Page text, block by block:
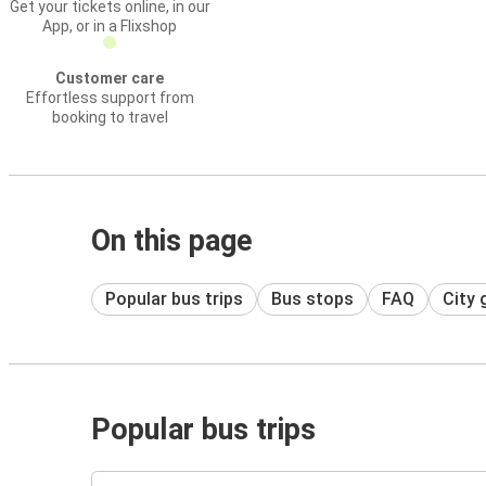
Get your tickets online, in our
App, or in a Flixshop
Customer care
Effortless support from
booking to travel
On this page
Popular bus trips Bus stops FAQ City
Popular bus trips